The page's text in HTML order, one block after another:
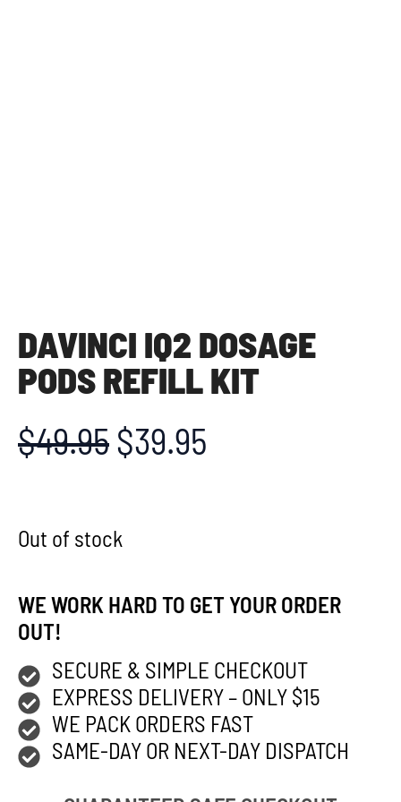
DAVINCI IQ2 DOSAGE
PODS REFILL KIT
$49.95$39.95
Out of stock
WE WORK HARD TO GET YOUR ORDER
OUT!
SECURE & SIMPLE CHECKOUT
EXPRESS DELIVERY – ONLY $15
WE PACK ORDERS FAST
SAME-DAY OR NEXT-DAY DISPATCH